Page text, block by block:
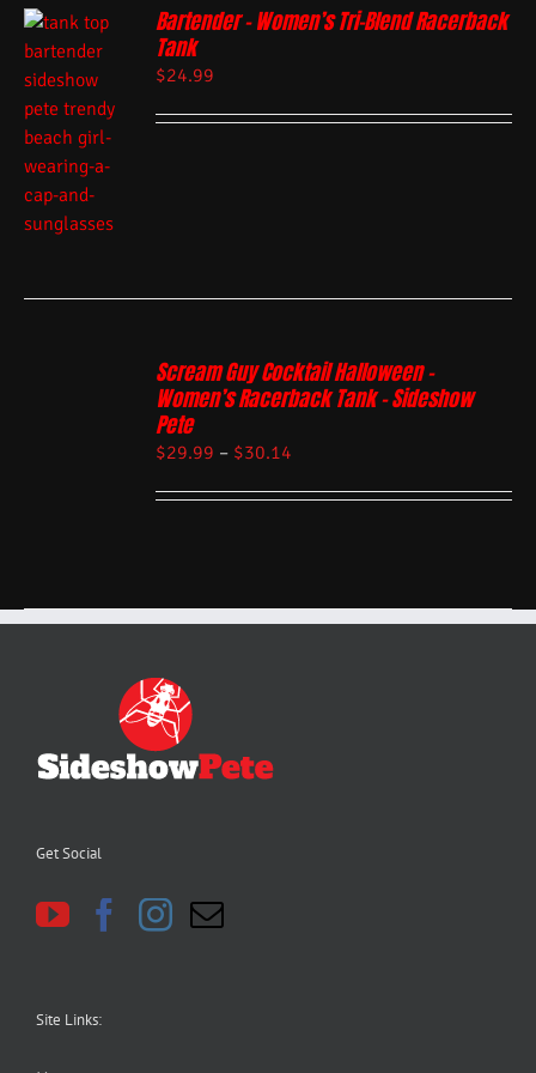
Bartender – Women’s Tri-Blend Racerback
Tank
$24.99
Scream Guy Cocktail Halloween –
Women’s Racerback Tank – Sideshow
Pete
$29.99 – $30.14
Get Social
Site Links: